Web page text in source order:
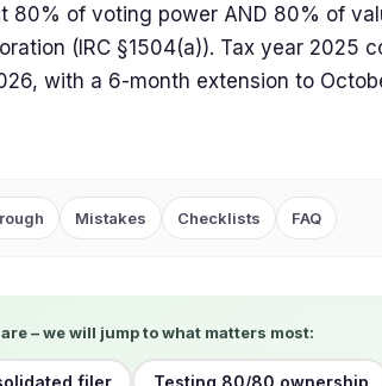
80% of voting power AND 80% of
(IRC §1504(a)). Tax year 2025
with a 6-month extension to
Mistakes Checklists FAQ
– we will jump to what matters most:
filer Testing 80/80 ownership